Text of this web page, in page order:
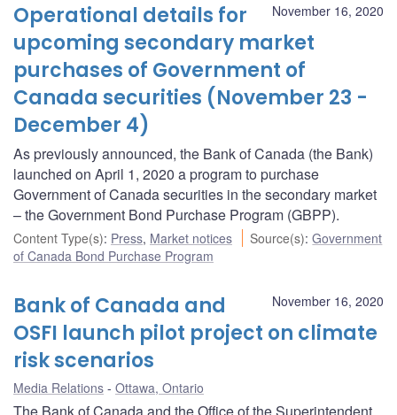
November 16, 2020
Operational details for
upcoming secondary market
purchases of Government of
Canada securities (November 23 -
December 4)
As previously announced, the Bank of Canada (the Bank)
launched on April 1, 2020 a program to purchase
Government of Canada securities in the secondary market
– the Government Bond Purchase Program (GBPP).
Content Type(s): Press, Market notices Source(s):Government
of Canada Bond Purchase Program
November 16, 2020
Bank of Canada and
OSFI launch pilot project on climate
risk scenarios
Media Relations Ottawa, Ontario
The Bank of Canada and the Office of the Superintendent